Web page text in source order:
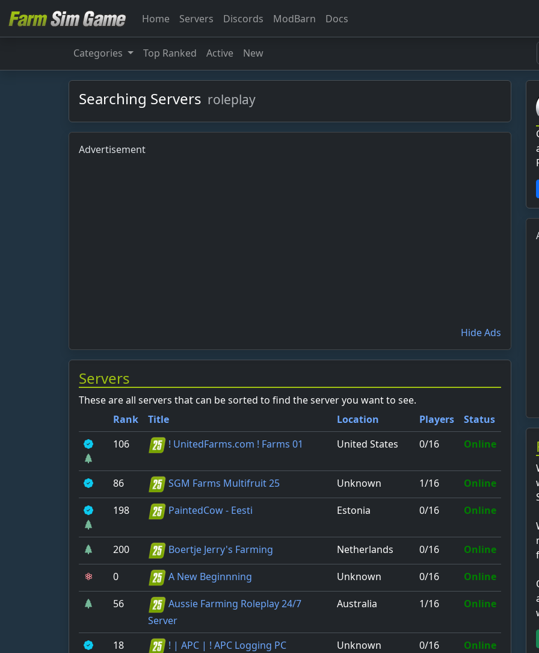
Home Servers Discords ModBarn Docs
Categories Top Ranked Active New
Searching Servers roleplay
Advertisement
Hide Ads
Servers
These are all servers that can be sorted to find the server you want to see.
Rank
Title Location Players
Status
106
! UnitedFarms.com ! Farms 01 United States 0/16 Online
86 SGM Farms Multifruit 25 Unknown 1/16 Online
198 PaintedCow - Eesti Estonia 0/16 Online
200 Boertje Jerry's Farming Netherlands 0/16 Online
0 A New Beginnning Unknown 0/16 Online
56
Aussie Farming Roleplay 24/7
Server
Australia 1/16 Online
18 ! | APC | ! APC Logging PC Unknown 0/16 Online